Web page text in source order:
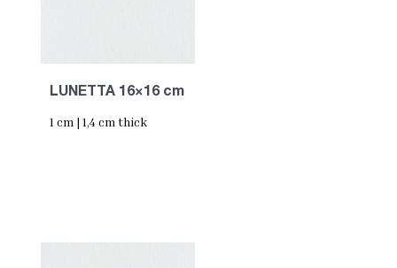
LUNETTA 16×16 cm
1 cm | 1,4 cm thick